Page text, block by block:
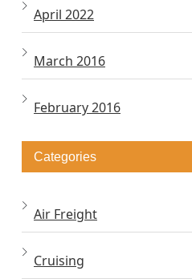
April 2022
March 2016
February 2016
Categories
Air Freight
Cruising